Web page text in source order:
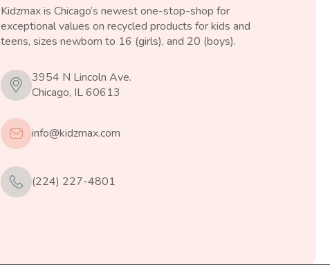
Kidzmax is Chicago’s newest one-stop-shop for
exceptional values on recycled products for kids and
teens, sizes newborn to 16 (girls), and 20 (boys).
3954 N Lincoln Ave.
Chicago, IL 60613
info@kidzmax.com
(224) 227-4801